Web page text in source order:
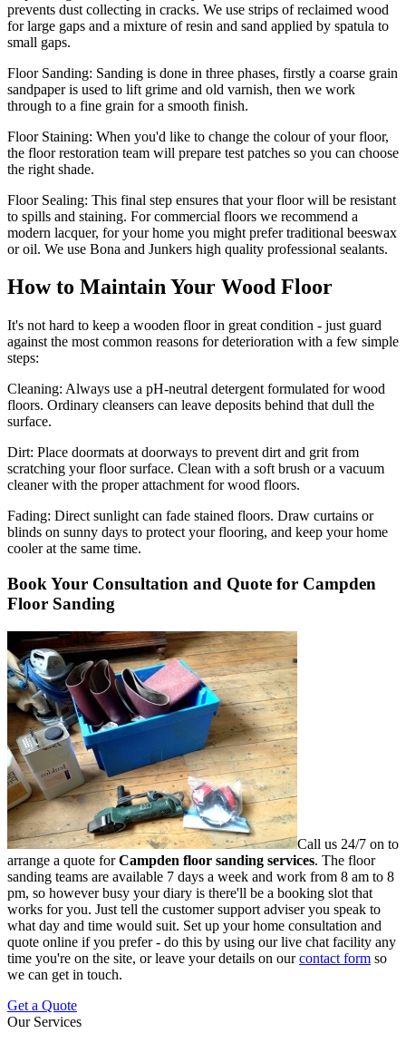
prevents dust collecting in cracks. We use strips of reclaimed wood
for large gaps and a mixture of resin and sand applied by spatula to
small gaps.
Floor Sanding: Sanding is done in three phases, firstly a coarse grain
sandpaper is used to lift grime and old varnish, then we work
through to a fine grain for a smooth finish.
Floor Staining: When you'd like to change the colour of your floor,
the floor restoration team will prepare test patches so you can choose
the right shade.
Floor Sealing: This final step ensures that your floor will be resistant
to spills and staining. For commercial floors we recommend a
modern lacquer, for your home you might prefer traditional beeswax
or oil. We use Bona and Junkers high quality professional sealants.
How to Maintain Your Wood Floor
It's not hard to keep a wooden floor in great condition - just guard
against the most common reasons for deterioration with a few simple
steps:
Cleaning: Always use a pH-neutral detergent formulated for wood
floors. Ordinary cleansers can leave deposits behind that dull the
surface.
Dirt: Place doormats at doorways to prevent dirt and grit from
scratching your floor surface. Clean with a soft brush or a vacuum
cleaner with the proper attachment for wood floors.
Fading: Direct sunlight can fade stained floors. Draw curtains or
blinds on sunny days to protect your flooring, and keep your home
cooler at the same time.
Book Your Consultation and Quote for Campden
Floor Sanding
Call us 24/7 on to
arrange a quote forCampden floor sanding services. The floor
sanding teams are available 7 days a week and work from 8 am to 8
pm, so however busy your diary is there'll be a booking slot that
works for you. Just tell the customer support adviser you speak to
what day and time would suit. Set up your home consultation and
quote online if you prefer - do this by using our live chat facility any
time you're on the site, or leave your details on ourcontact form so
we can get in touch.
Get a Quote
Our Services